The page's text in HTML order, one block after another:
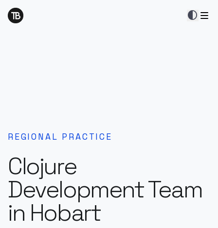
contrast
REGIONAL PRACTICE
Clojure
Development Team
in Hobart